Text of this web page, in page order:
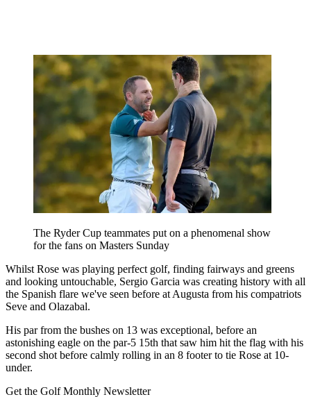
The Ryder Cup teammates put on a phenomenal show
for the fans on Masters Sunday
Whilst Rose was playing perfect golf, finding fairways and greens
and looking untouchable, Sergio Garcia was creating history with all
the Spanish flare we've seen before at Augusta from his compatriots
Seve and Olazabal.
His par from the bushes on 13 was exceptional, before an
astonishing eagle on the par-5 15th that saw him hit the flag with his
second shot before calmly rolling in an 8 footer to tie Rose at 10-
under.
Get the Golf Monthly Newsletter